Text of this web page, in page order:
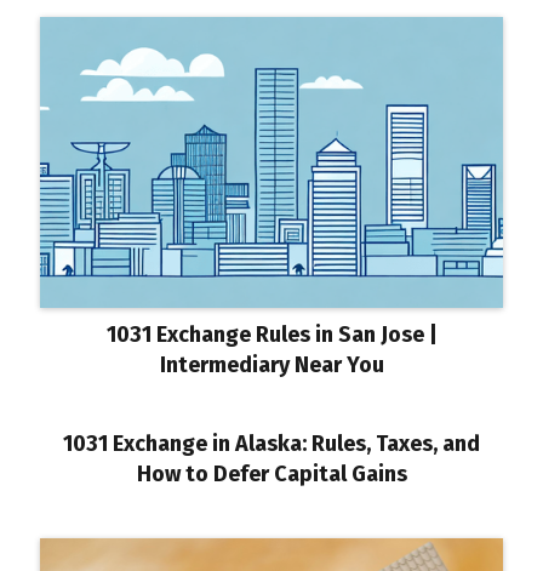
1031 Exchange Rules in San Jose |
Intermediary Near You
1031 Exchange in Alaska: Rules, Taxes, and
How to Defer Capital Gains